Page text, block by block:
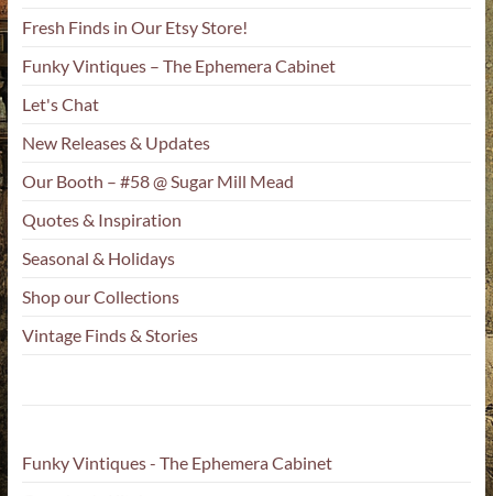
Fresh Finds in Our Etsy Store!
Funky Vintiques – The Ephemera Cabinet
Let's Chat
New Releases & Updates
Our Booth – #58 @ Sugar Mill Mead
Quotes & Inspiration
Seasonal & Holidays
Shop our Collections
Vintage Finds & Stories
Funky Vintiques - The Ephemera Cabinet